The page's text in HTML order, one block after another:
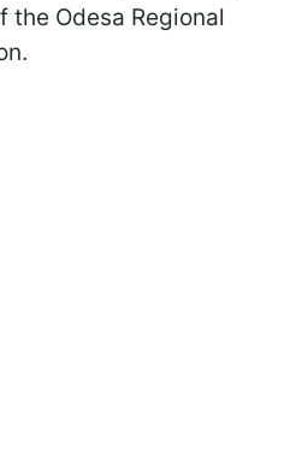
the Odesa Regional